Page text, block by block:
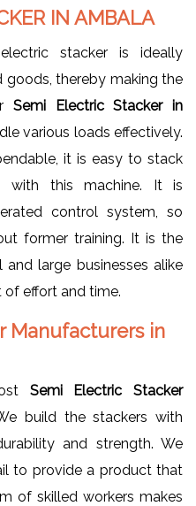
IN AMBALA
stacker is ideally
thereby making the
Semi Electric Stacker in
various loads effectively.
it is easy to stack
with this machine. It is
control system, so
former training. It is the
large businesses alike
effort and time.
Manufacturers in
Semi Electric Stacker
build the stackers with
and strength. We
to provide a product that
of skilled workers makes